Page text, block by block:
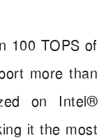
100 TOPS of
more than
on Intel®
it the most